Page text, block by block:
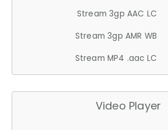
Stream 3gp AAC LC
Stream 3gp AMR WB
Stream MP4 .aac LC
Video Player